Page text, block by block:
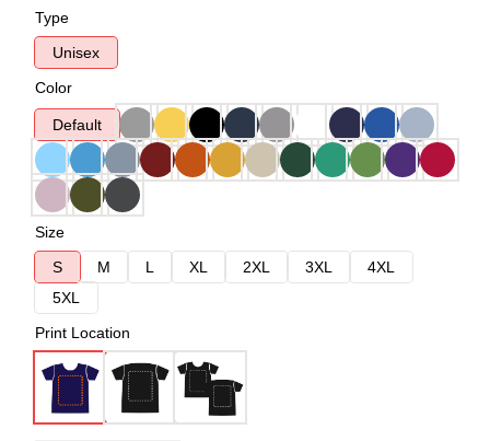
Type
Unisex
Color
Default
Size
S
M L XL 2XL 3XL
4XL
5XL
Print Location